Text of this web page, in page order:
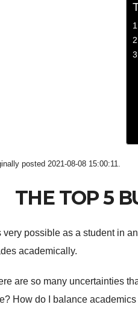
posted 2021-08-08 15:00:11.
THE TOP 5
very possible as a student in
academically.
are so many uncertainties
How do I balance